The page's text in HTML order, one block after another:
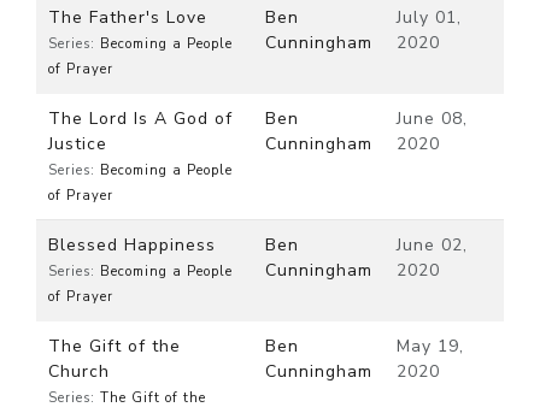
The Father's Love
Series: Becoming a People
of Prayer
Ben
Cunningham
July 01,
2020
The Lord Is A God of
Justice
Series: Becoming a People
of Prayer
Ben
Cunningham
June 08,
2020
Blessed Happiness
Series: Becoming a People
of Prayer
Ben
Cunningham
June 02,
2020
The Gift of the
Church
Series: The Gift of the
Ben
Cunningham
May 19,
2020